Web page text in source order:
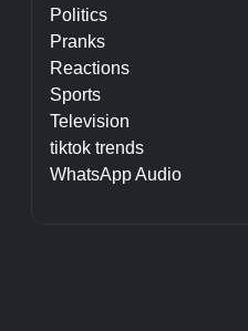
Politics
Pranks
Reactions
Sports
Television
tiktok trends
WhatsApp Audio